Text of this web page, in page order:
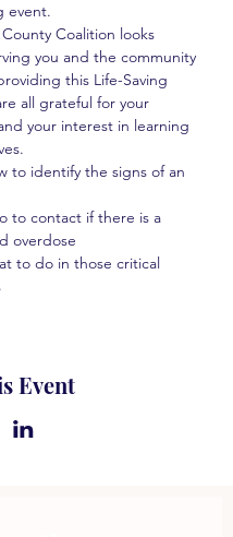
event.
Coalition looks
you and the community
this Life-Saving
all grateful for your
your interest in learning
to identify the signs of an
to contact if there is a
overdose
to do in those critical
Event